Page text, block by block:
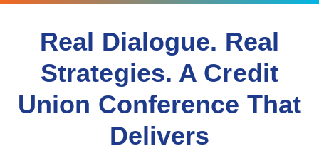
Real Dialogue. Real
Strategies. A Credit
Union Conference That
Delivers